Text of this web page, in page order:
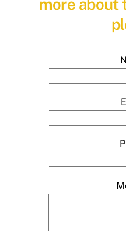
more about